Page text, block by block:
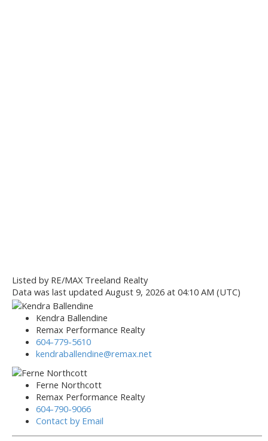
Listed by RE/MAX Treeland Realty
Data was last updated August 9, 2026 at 04:10 AM (UTC)
Kendra Ballendine
Remax Performance Realty
604-779-5610
kendraballendine@remax.net
Ferne Northcott
Remax Performance Realty
604-790-9066
Contact by Email